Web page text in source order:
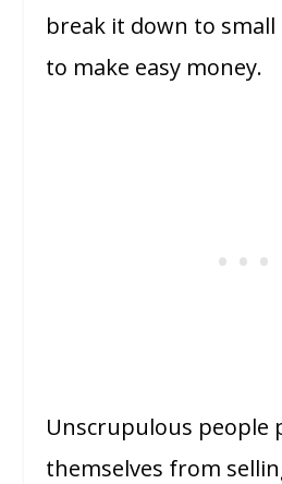
break it down to
to make easy money.
Unscrupulous people
themselves from